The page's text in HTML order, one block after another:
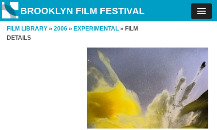
BROOKLYN FILM FESTIVAL
FILM LIBRARY » 2006 » EXPERIMENTAL » FILM
DETAILS